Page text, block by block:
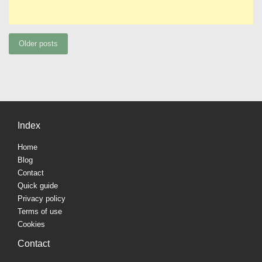
Posts
Older posts
Index
Home
Blog
Contact
Quick guide
Privacy policy
Terms of use
Cookies
Contact